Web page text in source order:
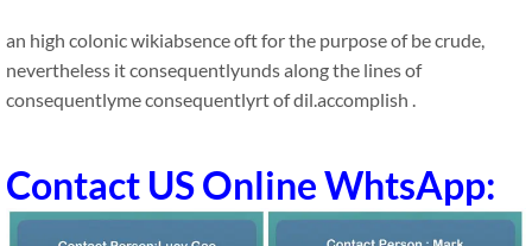
an high colonic wikiabsence oft for the purpose of be crude,
nevertheless it consequentlyunds along the lines of
consequentlyme consequentlyrt of dil.accomplish .
Contact US Online WhtsApp: